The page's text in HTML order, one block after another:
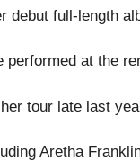
debut full-length
performed at the
tour late last
Aretha